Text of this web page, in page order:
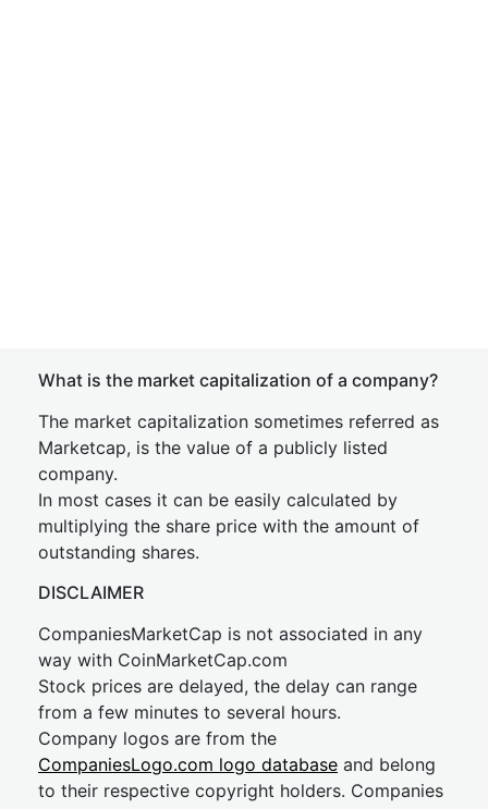
What is the market capitalization of a company?
The market capitalization sometimes referred as
Marketcap, is the value of a publicly listed
company.
In most cases it can be easily calculated by
multiplying the share price with the amount of
outstanding shares.
DISCLAIMER
CompaniesMarketCap is not associated in any
way with CoinMarketCap.com
Stock prices are delayed, the delay can range
from a few minutes to several hours.
Company logos are from the
CompaniesLogo.com logo database and belong
to their respective copyright holders. Companies